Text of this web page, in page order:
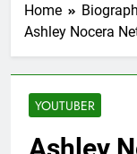
Home
Ashley Nocera
YOUTUBER